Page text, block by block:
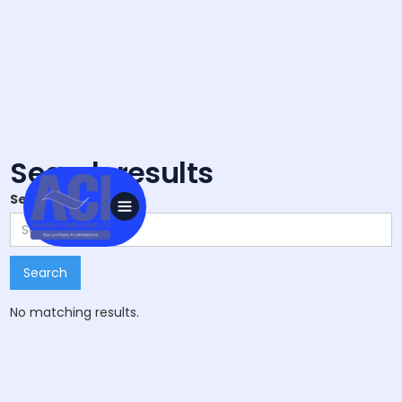
Search results
Search
No matching results.